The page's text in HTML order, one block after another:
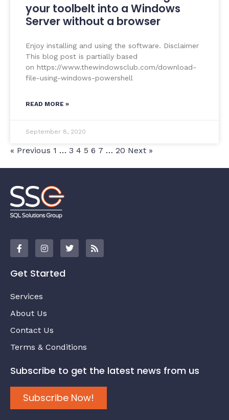
your toolbelt into a Windows
Server without a browser
Enjoy installing and using the software. Disclaimer
This blog post is partially based
on https://www.thewindowsclub.com/download-
file-using-windows-powershell
READ MORE »
September 8, 2020
« Previous 1 … 3 4 5 6 7 … 20 Next »
Get Started
Services
About Us
Contact Us
Terms & Conditions
Subscribe to get the latest news from us
Subscribe Now!